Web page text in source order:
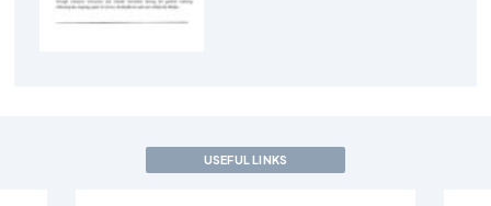
USEFUL LINKS